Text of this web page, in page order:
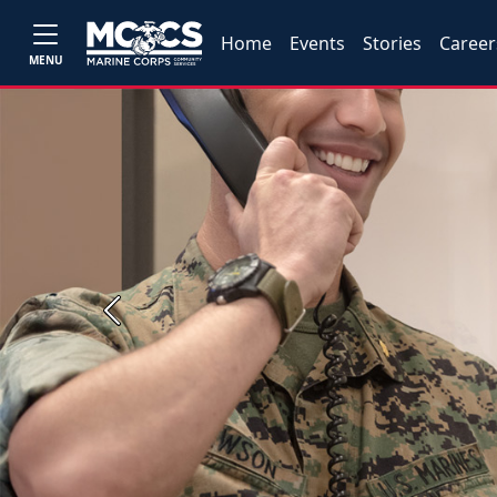
MENU
Home Events Stories
Previous